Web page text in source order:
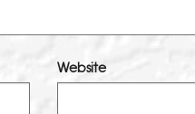
Website